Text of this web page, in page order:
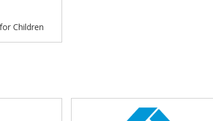
Children